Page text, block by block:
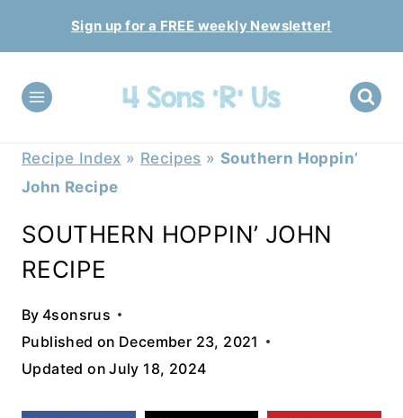
to
content
Sign up for a FREE weekly Newsletter!
Recipe Index » Recipes »Southern Hoppin’
John Recipe
SOUTHERN HOPPIN’ JOHN
RECIPE
By 4sonsrus
Published on December 23, 2021
Updated on July 18, 2024